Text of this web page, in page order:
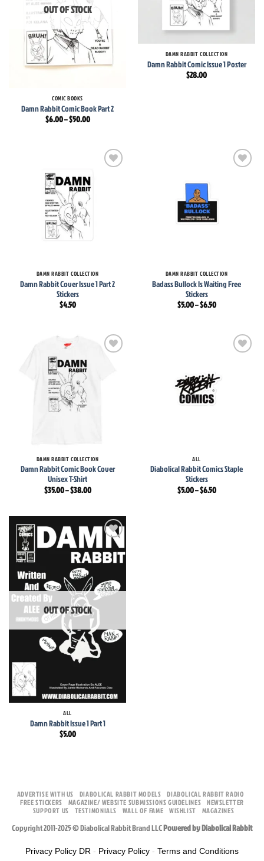
OUT OF STOCK
COMIC BOOKS
Damn Rabbit Comic Book Part 2
$6.00–$50.00Price
$50.00
DAMN RABBIT COLLECTION
Damn Rabbit Comic Issue 1 Poster
$28.00
DAMN RABBIT COLLECTION
Damn Rabbit Cover Issue 1 Part 2
Stickers
$4.50
DAMN RABBIT COLLECTION
Badass Bullock Is Waiting Free
Stickers
$5.00–$6.50Price
range:
DAMN RABBIT COLLECTION
Damn Rabbit Comic Book Cover
Unisex T-Shirt
$35.00–$38.00Price
range:
$38.00
ALL
Diabolical Rabbit Comics Staple
Stickers
$5.00–$6.50Price
range:
Add to
wishlist
OUT OF STOCK
ALL
Damn Rabbit Issue 1 Part 1
$5.00
ADVERTISE WITH US DIABOLICAL RABBIT MODELS
DIABOLICAL RABBIT RADIO
FREE STICKERS
MAGAZINE/ WEBSITE SUBMISSIONS GUIDELINES NEWSLETTER
SUPPORT US
TESTIMONIALS WALL OF FAME WISHLIST MAGAZINES
Copyright 2011-2025 © Diabolical Rabbit Brand LLCPowered by Diabolical Rabbit
Privacy Policy DR - Privacy Policy - Terms and Conditions